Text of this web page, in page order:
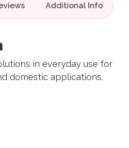
in everyday use for
domestic applications.